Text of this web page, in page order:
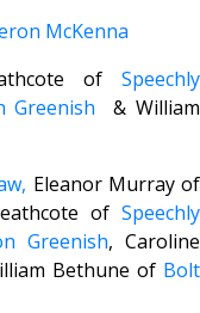
McKenna
ofSpeechly
Greenish & William
Eleanor Murray of
ofSpeechly
Greenish, Caroline
Bethune of Bolt